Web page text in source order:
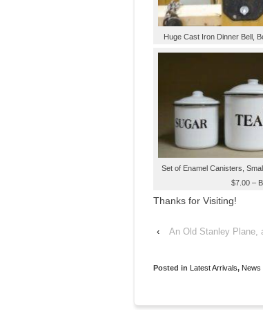
Huge Cast Iron Dinner Bell,
Set of Enamel Canisters,
$7.00 –
Thanks for Visiting!
‹
An Old Stanley Plane,
Posted in Latest Arrivals, News